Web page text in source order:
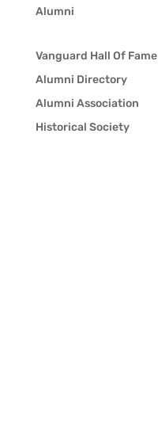
Alumni
Vanguard Hall Of Fame
Alumni Directory
Alumni Association
Historical Society